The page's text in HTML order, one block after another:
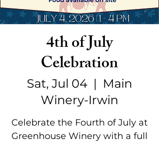
4th of July
Celebration
Sat, Jul 04
  |
Main
Winery-Irwin
Celebrate the Fourth of July at
Greenhouse Winery with a full